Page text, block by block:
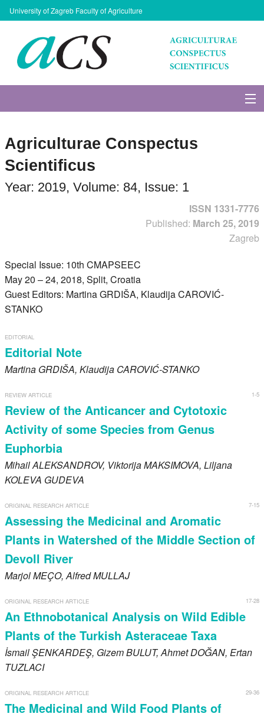
University of Zagreb Faculty of Agriculture
Issues
Search
Register
Members
Agriculturae Conspectus
Scientificus
Year: 2019, Volume: 84, Issue: 1
ISSN 1331-7776
Published: March 25, 2019
Zagreb
Special Issue: 10th CMAPSEEC
May 20 – 24, 2018, Split, Croatia
Guest Editors: Martina GRDIŠA, Klaudija CAROVIĆ-
STANKO
EDITORIAL
Editorial Note
Martina GRDIŠA, Klaudija CAROVIĆ-STANKO
1-5
REVIEW ARTICLE
Review of the Anticancer and Cytotoxic
Activity of some Species from Genus
Euphorbia
MihailALEKSANDROV, ViktorijaMAKSIMOVA, Liljana
KOLEVA GUDEVA
7-15
ORIGINAL RESEARCH ARTICLE
Assessing the Medicinal and Aromatic
Plants in Watershed of the Middle Section of
Devoll River
MarjolMEÇO, AlfredMULLAJ
17-28
ORIGINAL RESEARCH ARTICLE
An Ethnobotanical Analysis on Wild Edible
Plants of the Turkish Asteraceae Taxa
İsmailŞENKARDEŞ, GizemBULUT, AhmetDOĞAN, Ertan
TUZLACI
29-36
ORIGINAL RESEARCH ARTICLE
The Medicinal and Wild Food Plants of